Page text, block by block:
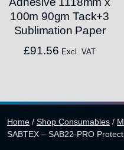
100m 90gm Tack+3
Sublimation Paper
£91.56 Excl. VAT
Home / Shop Consumables /
SABTEX – SAB22-PRO